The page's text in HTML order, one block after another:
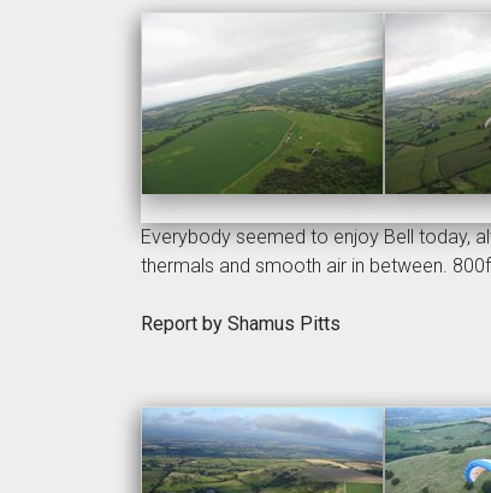
Everybody seemed to enjoy Bell today,
thermals and smooth air in between.
Report by Shamus Pitts